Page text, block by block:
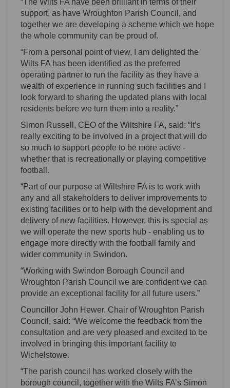
“The Wilts FA have been brilliant in terms of their
support, as have Wroughton Parish Council, and
together we are developing a scheme which we hope
the whole community can be proud of.
“From a personal point of view, I am delighted the
Wilts FA has been identified as the preferred
operating partner to run the facility as they have a
wealth of experience in running such facilities and I
look forward to sharing the updated plans with local
residents before we turn them into a reality.”
Simon Russell, CEO of the Wiltshire FA, said: “It’s
really exciting to be involved in a project that will do
so much to support people to be more active -
whether that is recreationally or playing competitive
football.
“Part of our purpose at Wiltshire FA is to work with
any and all stakeholders to deliver improvements to
existing facilities or to help with the development and
delivery of new facilities. However, this is special as
we will operate the new sports hub - enabling us to
engage more directly with the football family and
wider community in Swindon.
“Working with Swindon Borough Council and
Wroughton Parish Council we are confident we can
provide an exceptional facility for all future users.”
Councillor John Hewer, Chair of Wroughton Parish
Council, said: “We welcome the feedback from the
consultation and are very pleased and excited to be
involved in bringing this important facility to
Wichelstowe.
“The parish council has worked closely with the
borough council, together with the Wilts FA’s Simon